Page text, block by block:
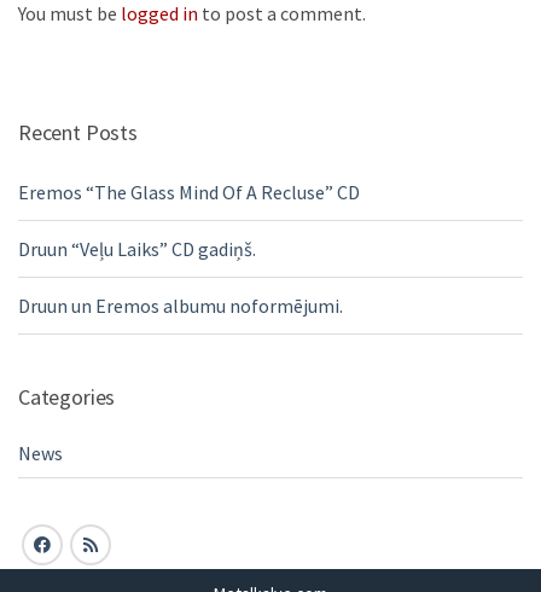
You must be logged in to post a comment.
Recent Posts
Eremos “The Glass Mind Of A Recluse” CD
Druun “Veļu Laiks” CD gadiņš.
Druun un Eremos albumu noformējumi.
Categories
News